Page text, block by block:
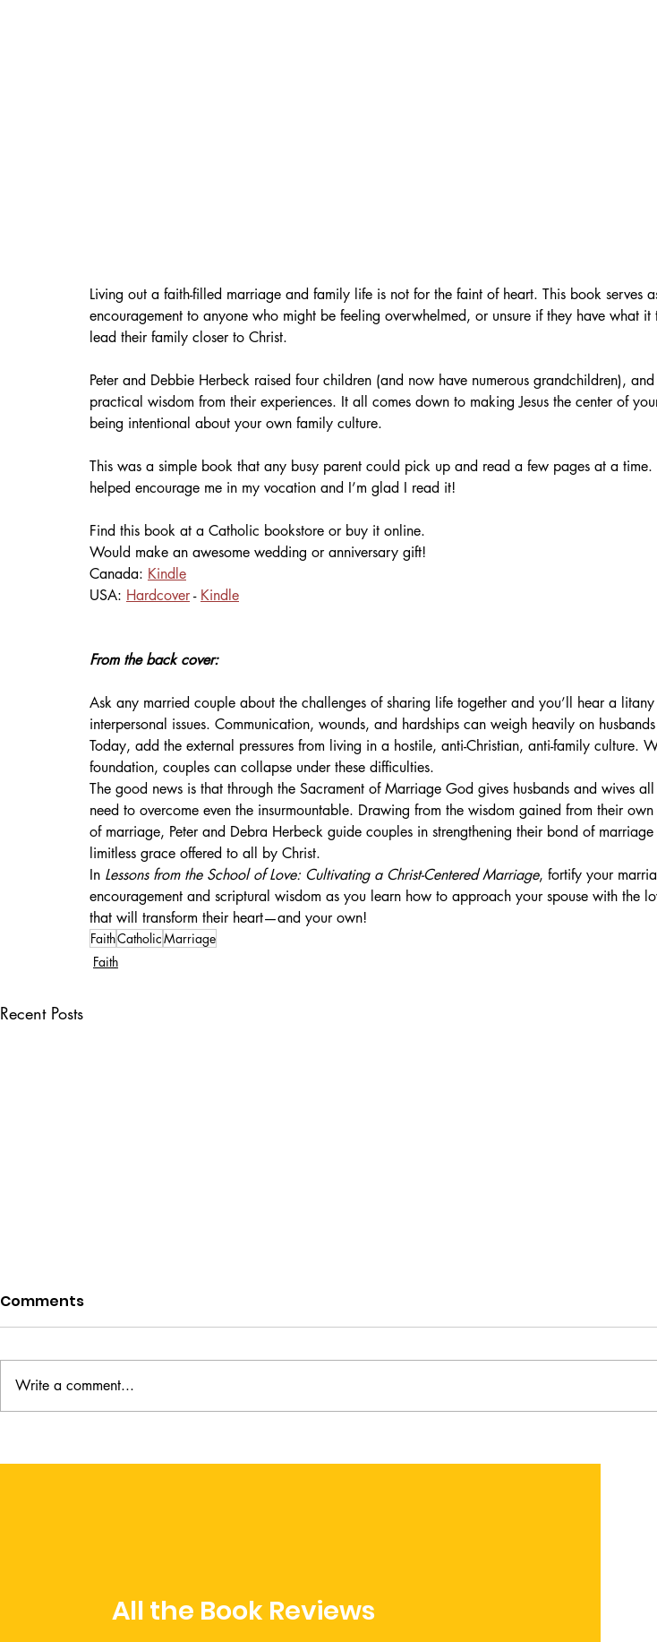
Living out a faith-filled marriage and family life is not for the faint of heart. This book serves
encouragement to anyone who might be feeling overwhelmed, or unsure if they have what it
lead their family closer to Christ.
Peter and Debbie Herbeck raised four children (and now have numerous grandchildren),
practical wisdom from their experiences. It all comes down to making Jesus the center of
being intentional about your own family culture.
This was a simple book that any busy parent could pick up and read a few pages at a
helped encourage me in my vocation and I’m glad I read it!
Find this book at a Catholic bookstore or buy it online.
Would make an awesome wedding or anniversary gift!
Canada: Kindle
USA: Hardcover - Kindle
From the back cover:
Ask any married couple about the challenges of sharing life together and you’ll hear a
interpersonal issues. Communication, wounds, and hardships can weigh heavily on
Today, add the external pressures from living in a hostile, anti-Christian, anti-family culture.
foundation, couples can collapse under these difficulties.
The good news is that through the Sacrament of Marriage God gives husbands and wives
need to overcome even the insurmountable. Drawing from the wisdom gained from their own
of marriage, Peter and Debra Herbeck guide couples in strengthening their bond of
limitless grace offered to all by Christ.
In Lessons from the School of Love: Cultivating a Christ-Centered Marriage, fortify your
encouragement and scriptural wisdom as you learn how to approach your spouse with the
that will transform their heart—and your own!
FaithCatholicMarriage
Faith
Recent Posts
Deeper this Lent
Comments
Write a comment...
All the Book Reviews